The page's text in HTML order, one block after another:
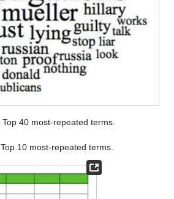
Top 40 most-repeated terms.
Top 10 most-repeated terms.